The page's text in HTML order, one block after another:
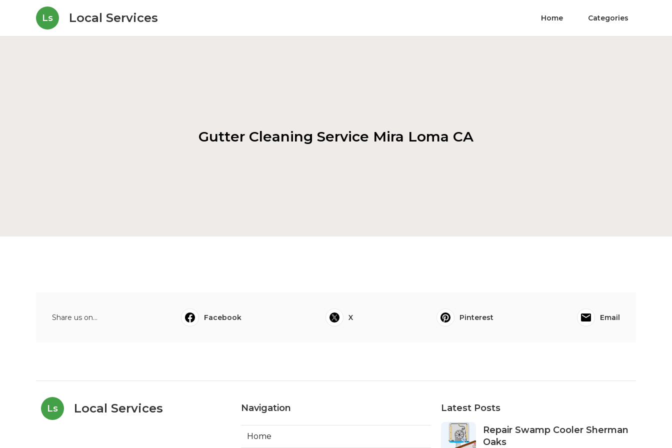
Ls Local Services Home Categories
Gutter Cleaning Service Mira Loma CA
Share us on... Facebook X Pinterest Email
Ls Local Services Navigation
Home
Latest Posts
Repair Swamp Cooler Sherman
Oaks